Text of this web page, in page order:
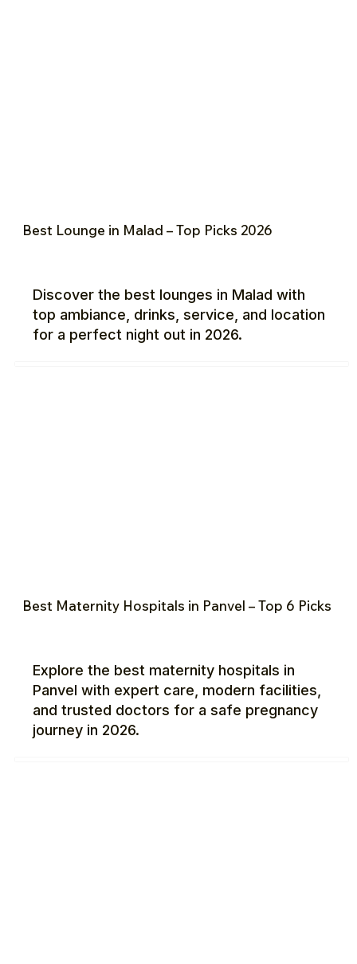
Best Lounge in Malad – Top Picks 2026
Discover the best lounges in Malad with
top ambiance, drinks, service, and location
for a perfect night out in 2026.
Best Maternity Hospitals in Panvel – Top 6 Picks
Explore the best maternity hospitals in
Panvel with expert care, modern facilities,
and trusted doctors for a safe pregnancy
journey in 2026.